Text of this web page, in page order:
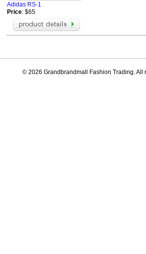
Adidas RS-1
Price: $65
© 2026 Grandbrandmall Fashion Trading. All